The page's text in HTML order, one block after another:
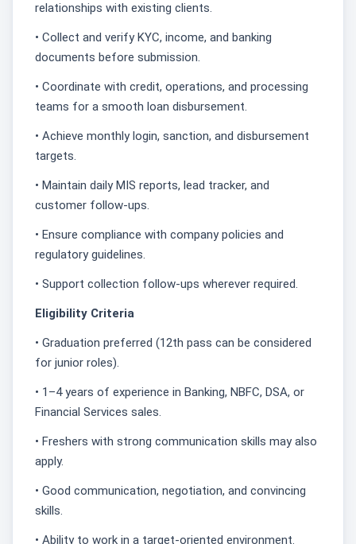
relationships with existing clients.
• Collect and verify KYC, income, and banking
documents before submission.
• Coordinate with credit, operations, and processing
teams for a smooth loan disbursement.
• Achieve monthly login, sanction, and disbursement
targets.
• Maintain daily MIS reports, lead tracker, and
customer follow-ups.
• Ensure compliance with company policies and
regulatory guidelines.
• Support collection follow-ups wherever required.
Eligibility Criteria
• Graduation preferred (12th pass can be considered
for junior roles).
• 1–4 years of experience in Banking, NBFC, DSA, or
Financial Services sales.
• Freshers with strong communication skills may also
apply.
• Good communication, negotiation, and convincing
skills.
• Ability to work in a target-oriented environment.